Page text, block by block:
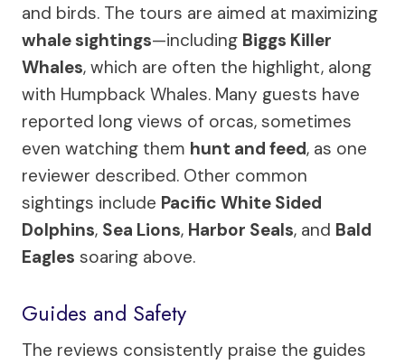
and birds. The tours are aimed at maximizing
whale sightings—including Biggs Killer
Whales, which are often the highlight, along
with Humpback Whales. Many guests have
reported long views of orcas, sometimes
even watching them hunt and feed, as one
reviewer described. Other common
sightings include Pacific White Sided
Dolphins, Sea Lions, Harbor Seals, and Bald
Eagles soaring above.
Guides and Safety
The reviews consistently praise the guides